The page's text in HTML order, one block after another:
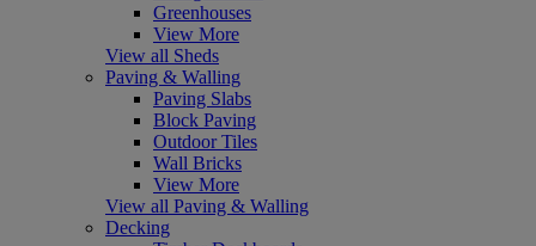
Greenhouses
View More
View all Sheds
Paving & Walling
Paving Slabs
Block Paving
Outdoor Tiles
Wall Bricks
View More
View all Paving & Walling
Decking